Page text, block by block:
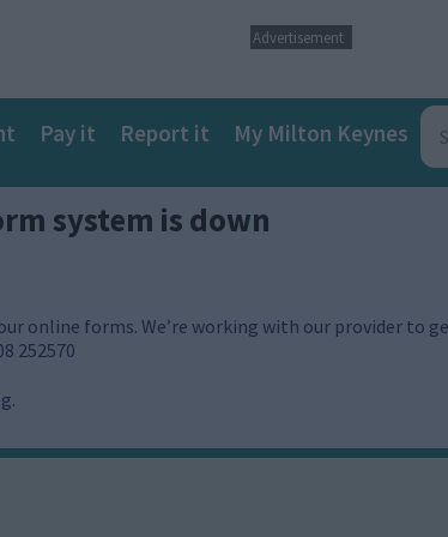
Advertisement
Pay it Report it My Milton Keynes
system is down
online forms. We’re working with our provider to
252570